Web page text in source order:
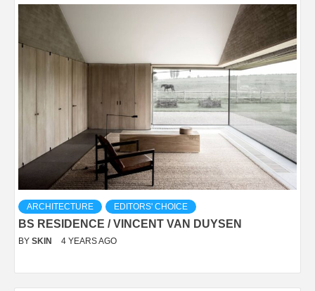
ARCHITECTURE EDITORS' CHOICE
BS RESIDENCE / VINCENT VAN DUYSEN
BY SKIN 4 YEARS AGO